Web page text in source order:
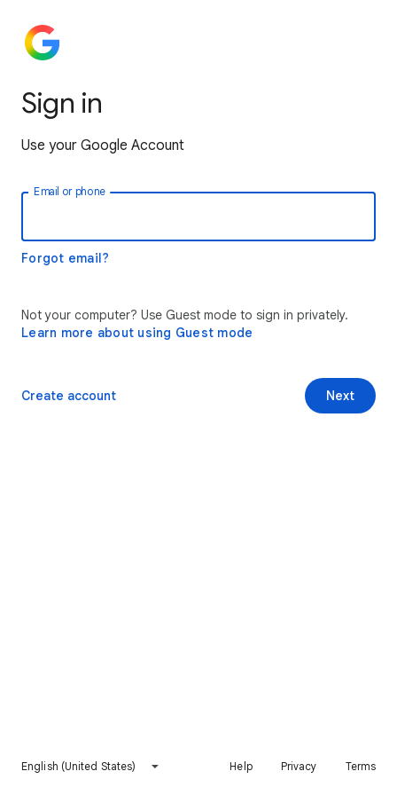
Sign in
Use your Google Account
Email or phone
Forgot email?
Not your computer? Use Guest mode to sign in privately.
Learn more about using Guest mode
Next
Create account
English (United States) Help Privacy Terms